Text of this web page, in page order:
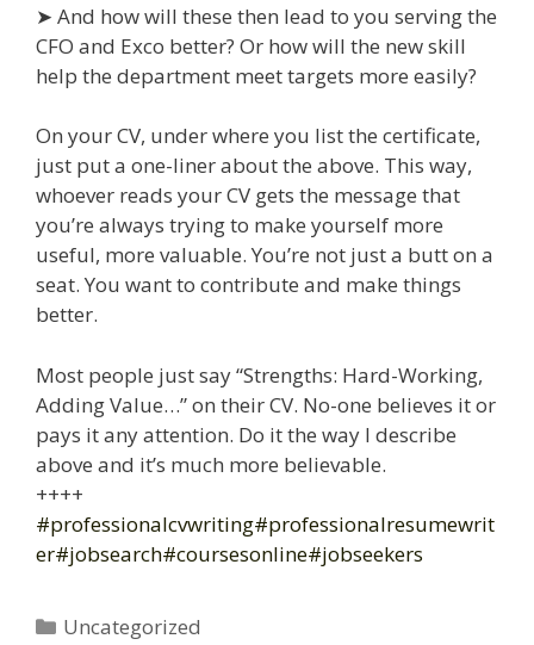
➤ And how will these then lead to you serving the
CFO and Exco better? Or how will the new skill
help the department meet targets more easily?
On your CV, under where you list the certificate,
just put a one-liner about the above. This way,
whoever reads your CV gets the message that
you’re always trying to make yourself more
useful, more valuable. You’re not just a butt on a
seat. You want to contribute and make things
better.
Most people just say “Strengths: Hard-Working,
Adding Value…” on their CV. No-one believes it or
pays it any attention. Do it the way I describe
above and it’s much more believable.
++++
#professionalcvwriting#professionalresumewrit
er#jobsearch#coursesonline#jobseekers
Categories
Uncategorized